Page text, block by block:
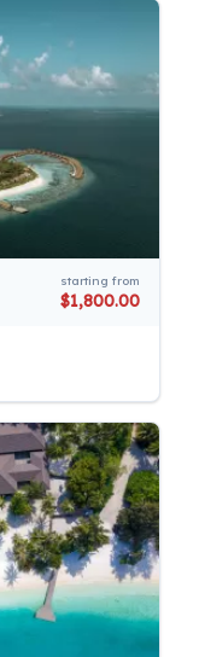
starting from
$1,800.00